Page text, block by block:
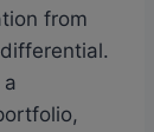
from